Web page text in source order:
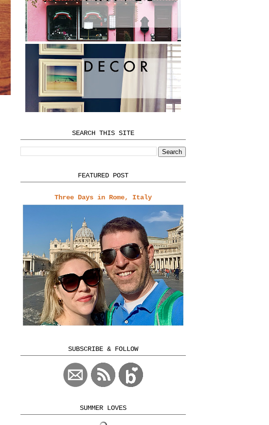
SEARCH THIS SITE
FEATURED POST
Three Days in Rome, Italy
SUBSCRIBE & FOLLOW
SUMMER LOVES